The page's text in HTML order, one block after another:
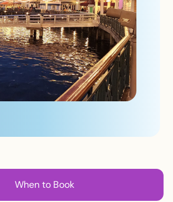
When to Book